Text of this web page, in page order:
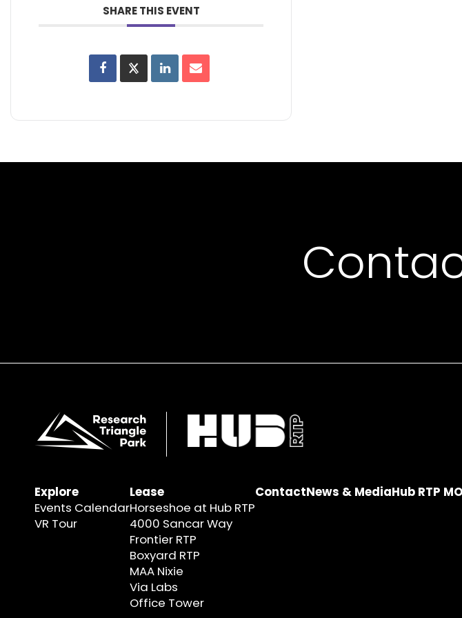
SHARE THIS EVENT
Explore
Events Calendar
VR Tour
Lease
Horseshoe at Hub RTP
4000 Sancar Way
Frontier RTP
Boxyard RTP
MAA Nixie
Via Labs
Office Tower
ContactNews & MediaHub RTP